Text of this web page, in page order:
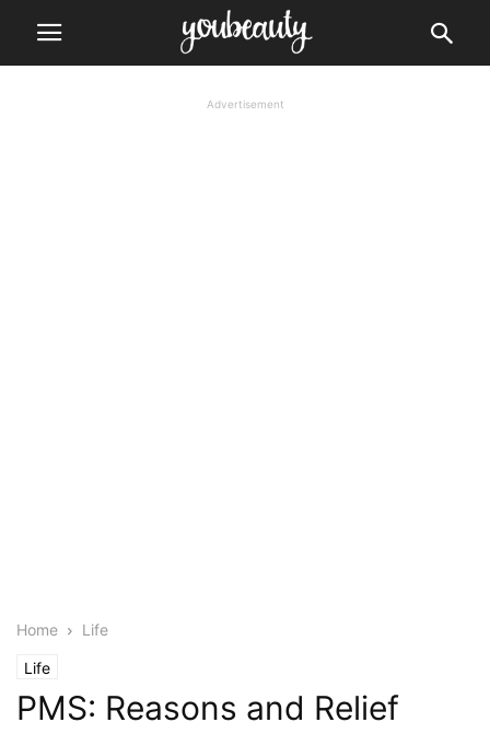
Advertisement
Home Life
Life
PMS: Reasons and Relief